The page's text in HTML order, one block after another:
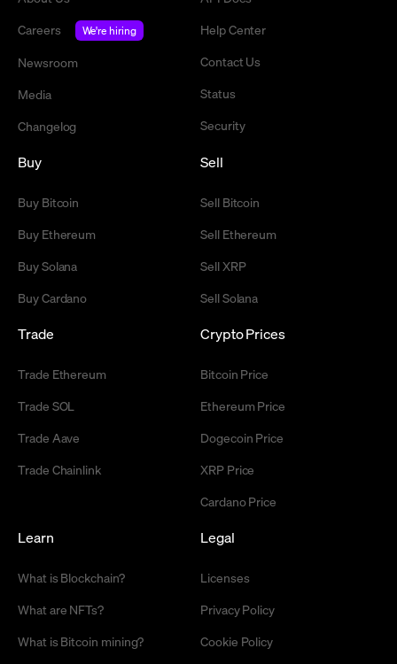
Careers
We're hiring
Newsroom
Media
Changelog
Help Center
Contact Us
Status
Security
Buy
Buy Bitcoin
Buy Ethereum
Buy Solana
Buy Cardano
Sell
Sell Bitcoin
Sell Ethereum
Sell XRP
Sell Solana
Trade
Trade Ethereum
Trade SOL
Trade Aave
Trade Chainlink
Crypto Prices
Bitcoin Price
Ethereum Price
Dogecoin Price
XRP Price
Cardano Price
Learn
What is Blockchain?
What are NFTs?
What is Bitcoin mining?
Legal
Licenses
Privacy Policy
Cookie Policy